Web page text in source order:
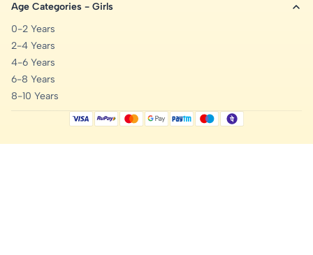
Age Categories - Girls
0-2 Years
2-4 Years
4-6 Years
6-8 Years
8-10 Years